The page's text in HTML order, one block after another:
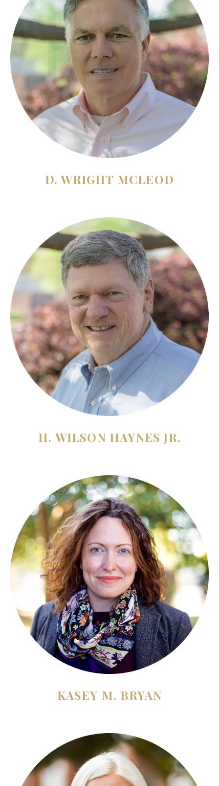
D. WRIGHT MCLEOD
H. WILSON HAYNES JR.
KASEY M. BRYAN